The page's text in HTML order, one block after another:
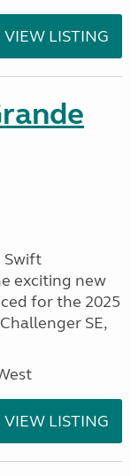
VIEW LISTING
Swift
exciting new
for the 2025
SE,
VIEW LISTING